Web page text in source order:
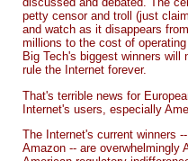
petty censor and troll (just
and watch as it disappears
millions to the cost of
Big Tech's biggest winners will
rule the Internet forever.
That's terrible news for
Internet's users, especially
The Internet's current winners
Amazon -- are overwhelmingly